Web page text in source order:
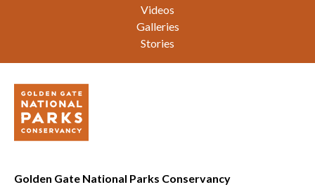
Videos
Galleries
Stories
Golden Gate National Parks Conservancy